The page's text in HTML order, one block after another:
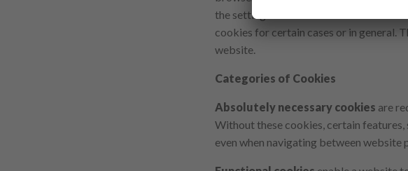
the setting of cookies and decide
cookies for certain cases or in general.
website.
Categories of Cookies
Absolutely necessary cookies are
Without these cookies, certain features,
even when navigating between website